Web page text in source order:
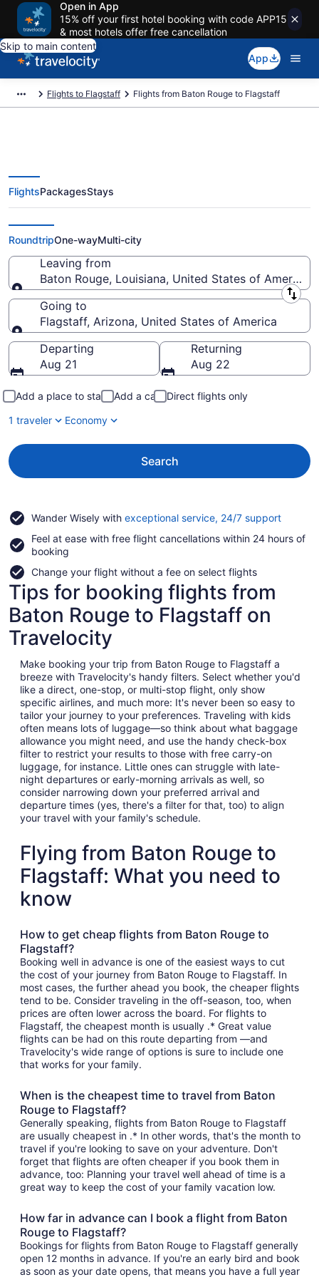
Open in App
15% off your first hotel booking with code APP15
& most hotels offer free cancellation
Skip to main content
App
Flights to Flagstaff Flights from Baton Rouge to Flagstaff
Baton Rouge to Flagstaff Flights
(BTR-FLG)
FlightsPackagesStays
RoundtripOne-wayMulti-city
Leaving from
Baton Rouge, Louisiana, United States of America
Leaving from
Going to
Flagstaff, Arizona, United States of America
Going to
Departing
Aug 21
Returning
Aug 22
Add a place to stay Add a car
Direct flights only
1 traveler
Economy
Search
Wander Wisely with exceptional service, 24/7 supportOpens
a
Feel at ease with free flight cancellations within 24 hours of
booking
Change your flight without a fee on select flights
Tips for booking flights from
Baton Rouge to Flagstaff on
Travelocity
Make booking your trip from Baton Rouge to Flagstaff a
breeze with Travelocity's handy filters. Select whether you'd
like a direct, one-stop, or multi-stop flight, only show
specific airlines, and much more: It's never been so easy to
tailor your journey to your preferences. Traveling with kids
often means lots of luggage—so think about what baggage
allowance you might need, and use the handy check-box
filter to restrict your results to those with free carry-on
luggage, for instance. Little ones can struggle with late-
night departures or early-morning arrivals as well, so
consider narrowing down your preferred arrival and
departure times (yes, there's a filter for that, too) to align
your travel with your family's schedule.
Flying from Baton Rouge to
Flagstaff: What you need to
know
How to get cheap flights from Baton Rouge to
Flagstaff?
Booking well in advance is one of the easiest ways to cut
the cost of your journey from Baton Rouge to Flagstaff. In
most cases, the further ahead you book, the cheaper flights
tend to be. Consider traveling in the off-season, too, when
prices are often lower across the board. For flights to
Flagstaff, the cheapest month is usually .* Great value
flights can be had on this route departing from —and
Travelocity's wide range of options is sure to include one
that works for your family.
When is the cheapest time to travel from Baton
Rouge to Flagstaff?
Generally speaking, flights from Baton Rouge to Flagstaff
are usually cheapest in .* In other words, that's the month to
travel if you're looking to save on your adventure. Don't
forget that flights are often cheaper if you book them in
advance, too: Planning your travel well ahead of time is a
great way to keep the cost of your family vacation low.
How far in advance can I book a flight from Baton
Rouge to Flagstaff?
Bookings for flights from Baton Rouge to Flagstaff generally
open 12 months in advance. If you're an early bird and book
as soon as your date opens, that means you have a full year